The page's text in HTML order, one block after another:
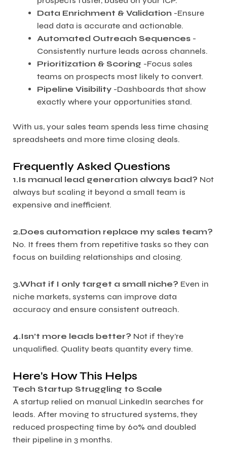
Data Enrichment & Validation -Ensure
lead data is accurate and actionable.
Automated Outreach Sequences -
Consistently nurture leads across channels.
Prioritization & Scoring -Focus sales
teams on prospects most likely to convert.
Pipeline Visibility -Dashboards that show
exactly where your opportunities stand.
With us, your sales team spends less time chasing
spreadsheets and more time closing deals.
Frequently Asked Questions
1.Is manual lead generation always bad? Not
always but scaling it beyond a small team is
expensive and inefficient.
2.Does automation replace my sales team?
No. It frees them from repetitive tasks so they can
focus on building relationships and closing.
3.What if I only target a small niche? Even in
niche markets, systems can improve data
accuracy and ensure consistent outreach.
4.Isn’t more leads better? Not if they’re
unqualified. Quality beats quantity every time.
Here’s How This Helps
Tech Startup Struggling to Scale
A startup relied on manual LinkedIn searches for
leads. After moving to structured systems, they
reduced prospecting time by 60% and doubled
their pipeline in 3 months.